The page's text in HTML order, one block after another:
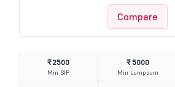
Compare
₹ 2500
Min SIP
₹ 5000
Min Lumpsum